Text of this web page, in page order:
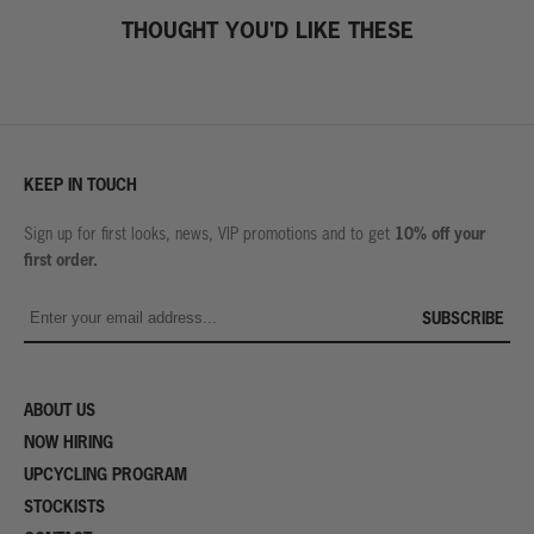
THOUGHT YOU'D LIKE THESE
KEEP IN TOUCH
Sign up for first looks, news, VIP promotions and to get 10% off your
first order.
SUBSCRIBE
ABOUT US
NOW HIRING
UPCYCLING PROGRAM
STOCKISTS